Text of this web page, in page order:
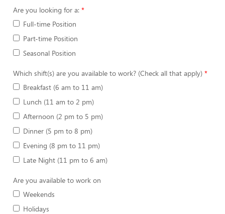
Are you looking for a:
Full-time Position
Part-time Position
Seasonal Position
Which shift(s) are you available to work? (Check all that apply)
Breakfast (6 am to 11 am)
Lunch (11 am to 2 pm)
Afternoon (2 pm to 5 pm)
Dinner (5 pm to 8 pm)
Evening (8 pm to 11 pm)
Late Night (11 pm to 6 am)
Are you available to work on
Weekends
Holidays